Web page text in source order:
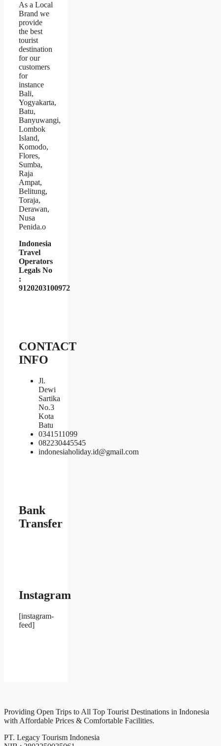
As a Local
Brand we
provide
the best
tourist
destination
for our
customers
for
instance
Bali,
Yogyakarta,
Batu,
Banyuwangi,
Lombok
Island,
Komodo,
Flores,
Sumba,
Raja
Ampat,
Belitung,
Toraja,
Derawan,
Nusa
Penida.o
Indonesia
Travel
Operators
Legals No
:
9120203100972
CONTACT
INFO
Jl.
Dewi
Sartika
No.3
Kota
Batu
0341511099
082230445545
indonesiaholiday.id@gmail.com
Bank
Transfer
Instagram
[instagram-
feed]
Providing Open Trips to All Top Tourist Destinations in Indonesia
with Affordable Prices & Comfortable Facilities.
PT. Legacy Tourism Indonesia